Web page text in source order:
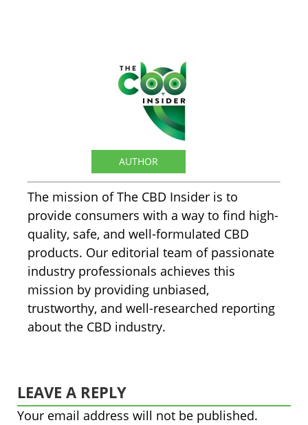
AUTHOR
The mission of The CBD Insider is to
provide consumers with a way to find high-
quality, safe, and well-formulated CBD
products. Our editorial team of passionate
industry professionals achieves this
mission by providing unbiased,
trustworthy, and well-researched reporting
about the CBD industry.
LEAVE A REPLY
Your email address will not be published.